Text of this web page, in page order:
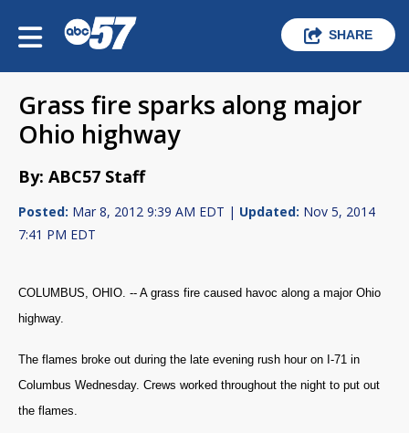
SHARE
Grass fire sparks along major
Ohio highway
By: ABC57 Staff
Posted: Mar 8, 2012 9:39 AM EDT | Updated: Nov 5, 2014
7:41 PM EDT
COLUMBUS, OHIO. -- A grass fire caused havoc along a major Ohio
highway.
The flames broke out during the late evening rush hour on I-71 in
Columbus Wednesday. Crews worked throughout the night to put out
the flames.